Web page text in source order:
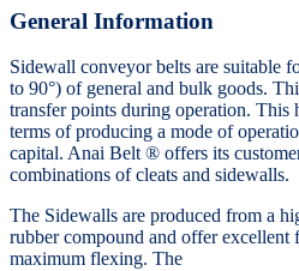
General Information
Sidewall conveyor belts are suitable
to 90°) of general and bulk goods.
transfer points during operation. This
terms of producing a mode of
capital. Anai Belt ® offers its
combinations of cleats and sidewalls.
The Sidewalls are produced from a
rubber compound and offer
maximum flexing. The